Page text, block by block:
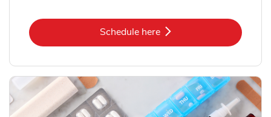
Schedule hereLink Opens in New Tab